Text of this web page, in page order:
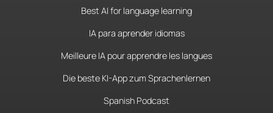
Best AI for language learning
IA para aprender idiomas
Meilleure IA pour apprendre les langues
Die beste KI-App zum Sprachenlernen
Spanish Podcast